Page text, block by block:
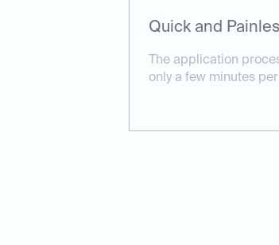
Quick and
The application
only a few minutes per